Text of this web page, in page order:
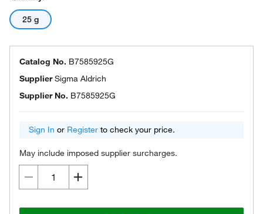
25 g
Catalog No. B7585925G
SupplierSigma Aldrich
Supplier No. B7585925G
Sign In or Register to check your price.
May include imposed supplier surcharges.